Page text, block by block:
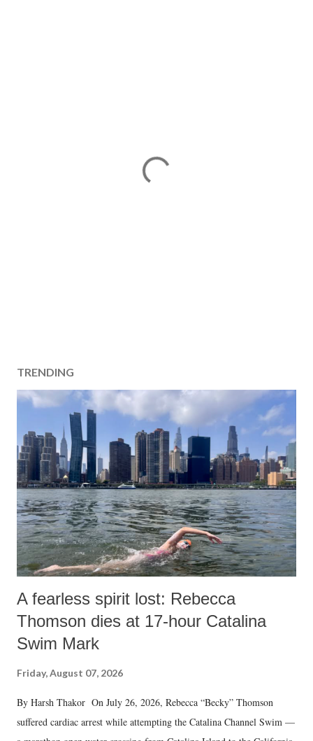
TRENDING
A fearless spirit lost: Rebecca
Thomson dies at 17-hour Catalina
Swim Mark
Friday, August 07, 2026
By Harsh Thakor On July 26, 2026, Rebecca “Becky” Thomson
suffered cardiac arrest while attempting the Catalina Channel Swim —